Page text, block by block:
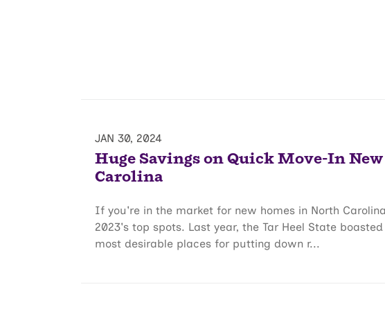
JAN 30, 2024
Huge Savings on Quick Move-In
Carolina
If you're in the market for new homes in North
2023's top spots. Last year, the Tar Heel State
most desirable places for putting down r...